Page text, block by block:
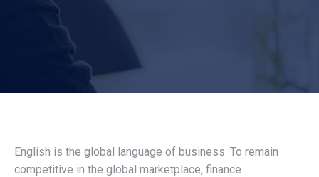
English is the global language of business. To remain
competitive in the global marketplace, finance